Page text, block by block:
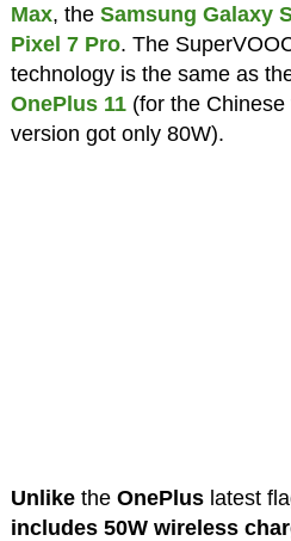
Max, the Samsung Galaxy
Pixel 7 Pro. The
technology is the same as
OnePlus 11(for the Chinese
version got only 80W).
Unlike theOnePluslatest
includes 50W wireless